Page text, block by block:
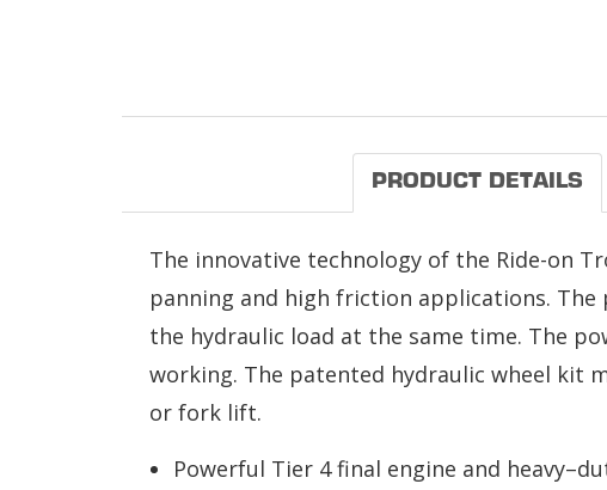
PRODUCT DETAILS
The innovative technology of the Ride-on
panning and high friction applications.
the hydraulic load at the same time. The
working. The patented hydraulic wheel kit
or fork lift.
Powerful Tier 4 final engine and